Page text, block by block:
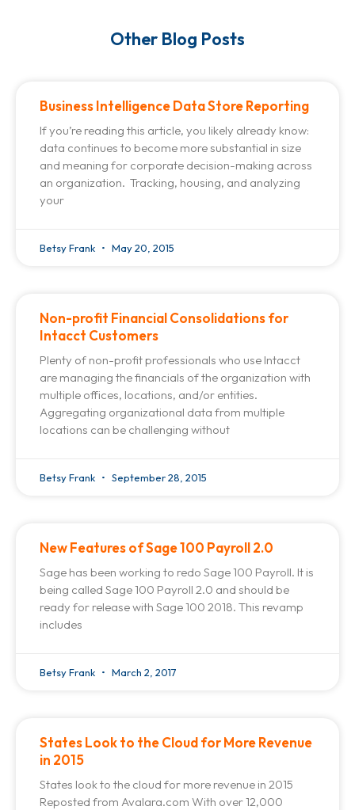
Other Blog Posts
Business Intelligence Data Store Reporting
If you’re reading this article, you likely already know:
data continues to become more substantial in size
and meaning for corporate decision-making across
an organization. Tracking, housing, and analyzing
your
Betsy Frank May 20, 2015
Non-profit Financial Consolidations for
Intacct Customers
Plenty of non-profit professionals who use Intacct
are managing the financials of the organization with
multiple offices, locations, and/or entities.
Aggregating organizational data from multiple
locations can be challenging without
Betsy Frank September 28, 2015
New Features of Sage 100 Payroll 2.0
Sage has been working to redo Sage 100 Payroll. It is
being called Sage 100 Payroll 2.0 and should be
ready for release with Sage 100 2018. This revamp
includes
Betsy Frank March 2, 2017
States Look to the Cloud for More Revenue
in 2015
States look to the cloud for more revenue in 2015
Reposted from Avalara.com With over 12,000